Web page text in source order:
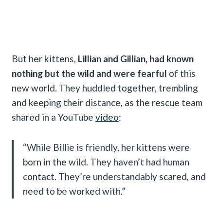
But her kittens, Lillian and Gillian, had known
nothing but the wild and were fearful of this
new world. They huddled together, trembling
and keeping their distance, as the rescue team
shared in a YouTube video:
“While Billie is friendly, her kittens were
born in the wild. They haven’t had human
contact. They’re understandably scared, and
need to be worked with.”